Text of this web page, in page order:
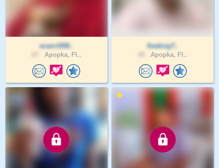
ecam1958..
Apopka, Fl..
SeekingT..
Apopka, Fl..